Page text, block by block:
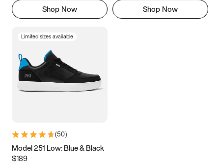
Shop Now Shop Now
Limited sizes available
(50)
Model 251 Low: Blue & Black
$189